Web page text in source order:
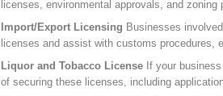
licenses, environmental approvals, and
Import/Export Licensing Businesses
licenses and assist with customs procedures,
Liquor and Tobacco LicenseIf your business
of securing these licenses, including